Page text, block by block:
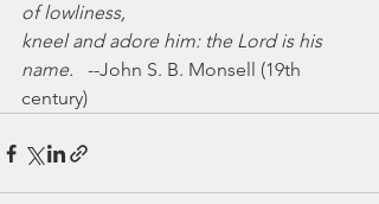
of lowliness,
kneel and adore him: the Lord is his
name.
   --John S. B. Monsell (19th
century)